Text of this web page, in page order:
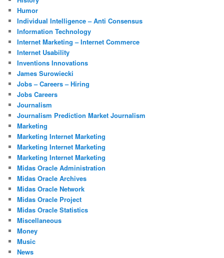
Humor
Individual Intelligence – Anti Consensus
Information Technology
Internet Marketing – Internet Commerce
Internet Usability
Inventions Innovations
James Surowiecki
Jobs – Careers – Hiring
Jobs Careers
Journalism
Journalism Prediction Market Journalism
Marketing
Marketing Internet Marketing
Marketing Internet Marketing
Marketing Internet Marketing
Midas Oracle Administration
Midas Oracle Archives
Midas Oracle Network
Midas Oracle Project
Midas Oracle Statistics
Miscellaneous
Money
Music
News